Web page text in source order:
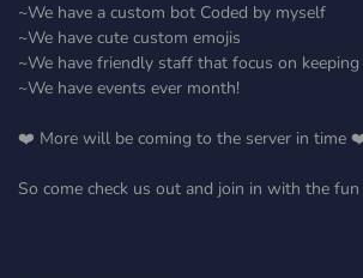
~We have a custom bot Coded by myself
~We have cute custom emojis
~We have friendly staff that focus on
~We have events ever month!
❤️ More will be coming to the server in time
So come check us out and join in with the fun